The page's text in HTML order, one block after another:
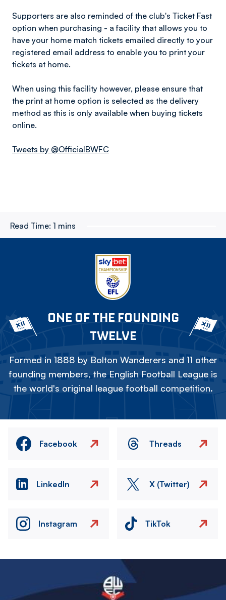
Supporters are also reminded of the club's Ticket Fast
option when purchasing - a facility that allows you to
have your home match tickets emailed directly to your
registered email address to enable you to print your
tickets at home.
When using this facility however, please ensure that
the print at home option is selected as the delivery
method as this is only available when buying tickets
online.
Tweets by @OfficialBWFC
Read Time: 1 mins
ONE OF THE FOUNDING
TWELVE
Formed in 1888 by Bolton Wanderers and 11 other
founding members, the English Football League is
the world's original league football competition.
Facebook Threads
LinkedIn X (Twitter)
Instagram TikTok